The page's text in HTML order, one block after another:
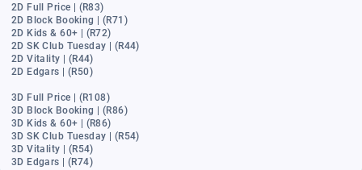
2D Full Price | (R83)
2D Block Booking | (R71)
2D Kids & 60+ | (R72)
2D SK Club Tuesday | (R44)
2D Vitality | (R44)
2D Edgars | (R50)
3D Full Price | (R108)
3D Block Booking | (R86)
3D Kids & 60+ | (R86)
3D SK Club Tuesday | (R54)
3D Vitality | (R54)
3D Edgars | (R74)